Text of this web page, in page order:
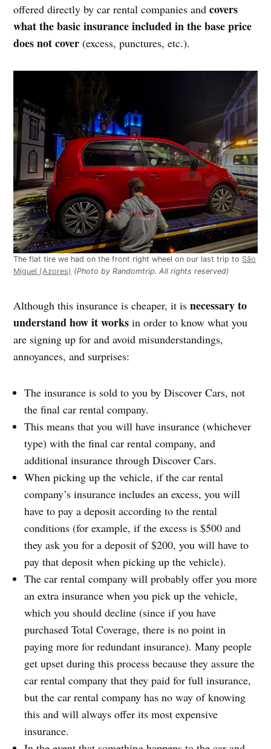
offered directly by car rental companies andcovers
what the basic insurance included in the base price
does not cover (excess, punctures, etc.).
The flat tire we had on the front right wheel on our last trip to São
Miguel (Azores) (Photo by Randomtrip. All rights reserved)
Although this insurance is cheaper, it isnecessary to
understand how it works in order to know what you
are signing up for and avoid misunderstandings,
annoyances, and surprises:
The insurance is sold to you by Discover Cars, not
the final car rental company.
This means that you will have insurance (whichever
type) with the final car rental company, and
additional insurance through Discover Cars.
When picking up the vehicle, if the car rental
company’s insurance includes an excess, you will
have to pay a deposit according to the rental
conditions (for example, if the excess is $500 and
they ask you for a deposit of $200, you will have to
pay that deposit when picking up the vehicle).
The car rental company will probably offer you more
an extra insurance when you pick up the vehicle,
which you should decline (since if you have
purchased Total Coverage, there is no point in
paying more for redundant insurance). Many people
get upset during this process because they assure the
car rental company that they paid for full insurance,
but the car rental company has no way of knowing
this and will always offer its most expensive
insurance.